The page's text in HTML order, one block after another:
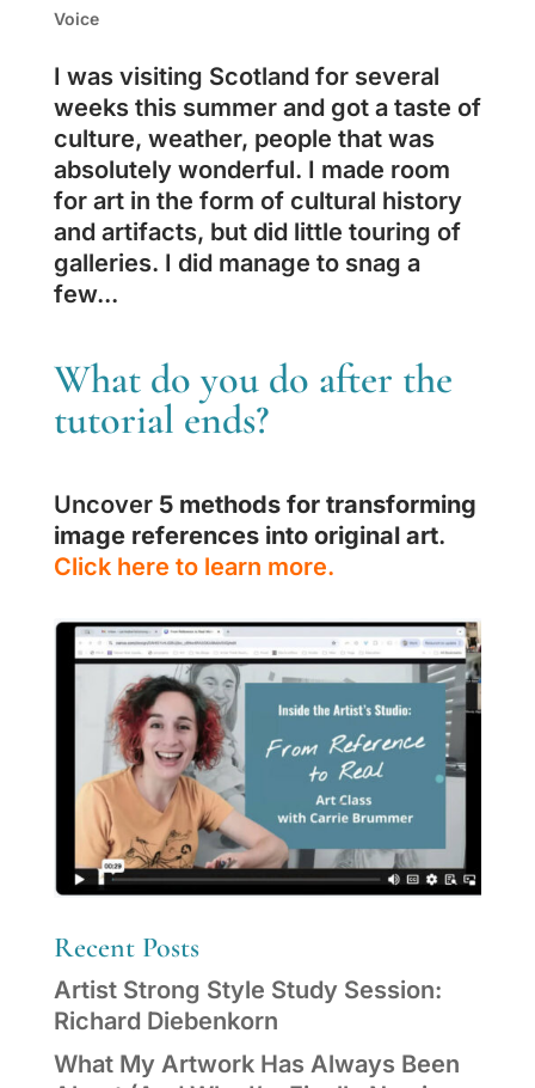
Voice
I was visiting Scotland for several
weeks this summer and got a taste of
culture, weather, people that was
absolutely wonderful. I made room
for art in the form of cultural history
and artifacts, but did little touring of
galleries. I did manage to snag a
few...
What do you do after the
tutorial ends?
Uncover 5 methods for transforming
image references into original art.
Click here to learn more.
Recent Posts
Artist Strong Style Study Session:
Richard Diebenkorn
What My Artwork Has Always Been